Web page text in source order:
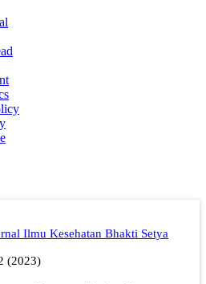
Ilmu Kesehatan Bhakti Setya
(2023)